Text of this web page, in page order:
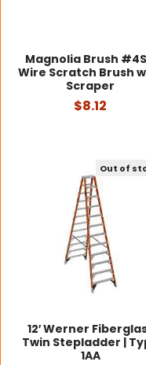
Magnolia Brush
Wire Scratch Brush
Scraper
$8.12
Out of
12′ Werner
Twin Stepladder |
1AA